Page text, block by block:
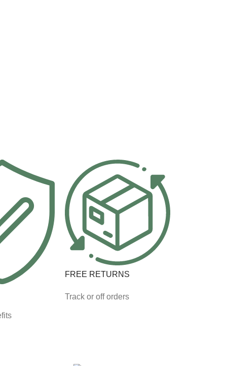
FREE RETURNS
Track or off orders